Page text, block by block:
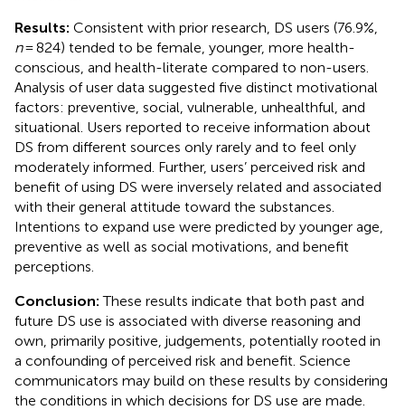
Results: Consistent with prior research, DS users (76.9%,
n= 824) tended to be female, younger, more health-
conscious, and health-literate compared to non-users.
Analysis of user data suggested five distinct motivational
factors: preventive, social, vulnerable, unhealthful, and
situational. Users reported to receive information about
DS from different sources only rarely and to feel only
moderately informed. Further, users’ perceived risk and
benefit of using DS were inversely related and associated
with their general attitude toward the substances.
Intentions to expand use were predicted by younger age,
preventive as well as social motivations, and benefit
perceptions.
Conclusion:These results indicate that both past and
future DS use is associated with diverse reasoning and
own, primarily positive, judgements, potentially rooted in
a confounding of perceived risk and benefit. Science
communicators may build on these results by considering
the conditions in which decisions for DS use are made.